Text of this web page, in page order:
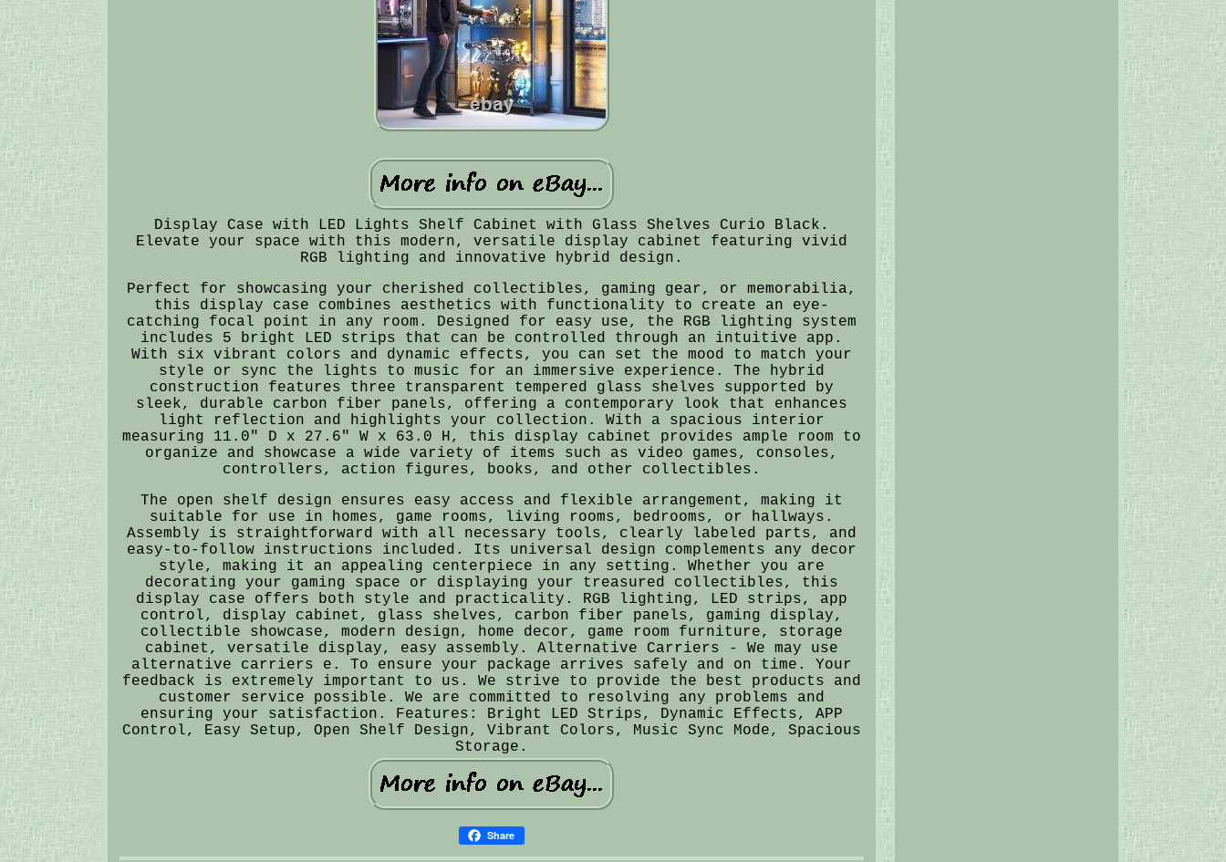
Display Case with LED Lights Shelf Cabinet with Glass Shelves Curio Black.
Elevate your space with this modern, versatile display cabinet featuring vivid
RGB lighting and innovative hybrid design.
Perfect for showcasing your cherished collectibles, gaming gear, or memorabilia,
this display case combines aesthetics with functionality to create an eye-
catching focal point in any room. Designed for easy use, the RGB lighting system
includes 5 bright LED strips that can be controlled through an intuitive app.
With six vibrant colors and dynamic effects, you can set the mood to match your
style or sync the lights to music for an immersive experience. The hybrid
construction features three transparent tempered glass shelves supported by
sleek, durable carbon fiber panels, offering a contemporary look that enhances
light reflection and highlights your collection. With a spacious interior
measuring 11.0" D x 27.6" W x 63.0 H, this display cabinet provides ample room to
organize and showcase a wide variety of items such as video games, consoles,
controllers, action figures, books, and other collectibles.
The open shelf design ensures easy access and flexible arrangement, making it
suitable for use in homes, game rooms, living rooms, bedrooms, or hallways.
Assembly is straightforward with all necessary tools, clearly labeled parts, and
easy-to-follow instructions included. Its universal design complements any decor
style, making it an appealing centerpiece in any setting. Whether you are
decorating your gaming space or displaying your treasured collectibles, this
display case offers both style and practicality. RGB lighting, LED strips, app
control, display cabinet, glass shelves, carbon fiber panels, gaming display,
collectible showcase, modern design, home decor, game room furniture, storage
cabinet, versatile display, easy assembly. Alternative Carriers - We may use
alternative carriers e. To ensure your package arrives safely and on time. Your
feedback is extremely important to us. We strive to provide the best products and
customer service possible. We are committed to resolving any problems and
ensuring your satisfaction. Features: Bright LED Strips, Dynamic Effects, APP
Control, Easy Setup, Open Shelf Design, Vibrant Colors, Music Sync Mode, Spacious
Storage.
Share